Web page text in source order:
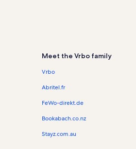
Meet the Vrbo family
Vrbo
Abritel.fr
FeWo-direkt.de
Bookabach.co.nz
Stayz.com.au